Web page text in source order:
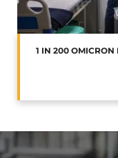
1 IN 200 OMICRON